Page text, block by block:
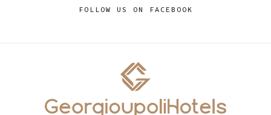
FOLLOW US ON FACEBOOK